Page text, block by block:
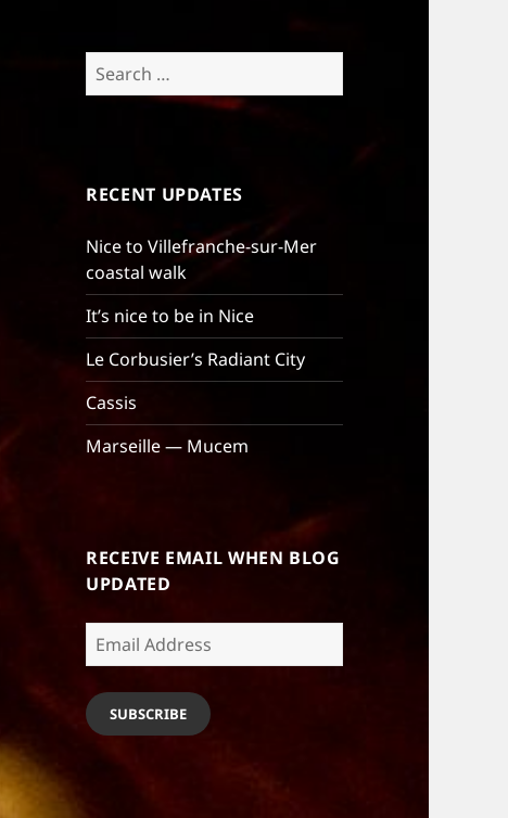
Search
for:
RECENT UPDATES
Nice to Villefranche-sur-Mer
coastal walk
It’s nice to be in Nice
Le Corbusier’s Radiant City
Cassis
Marseille — Mucem
RECEIVE EMAIL WHEN BLOG
UPDATED
Email
Address
SUBSCRIBE